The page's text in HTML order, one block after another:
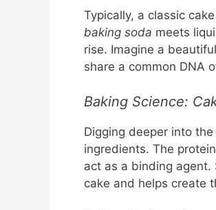
Typically, a classic
baking soda meets
rise. Imagine a
share a common DNA
Baking Science:
Digging deeper into the
ingredients. The
act as a binding
cake and helps create